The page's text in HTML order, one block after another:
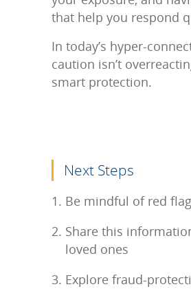
that help you respond
In today’s hyper-
caution isn’t
smart protection.
Next Steps
Be mindful of red
Share this
loved ones
Explore fraud-